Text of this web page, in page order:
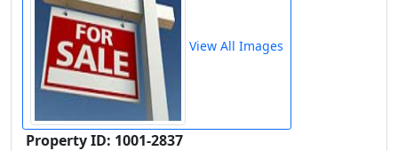
View All Images
Property ID: 1001-2837